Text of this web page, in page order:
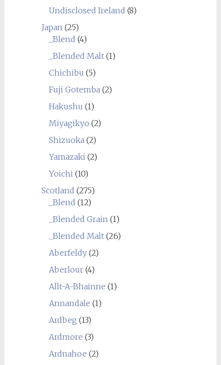
Undisclosed Ireland (8)
Japan(25)
_Blend (4)
_Blended Malt(1)
Chichibu (5)
Fuji Gotemba(2)
Hakushu (1)
Miyagikyo (2)
Shizuoka(2)
Yamazaki(2)
Yoichi(10)
Scotland (275)
_Blend (12)
_Blended Grain(1)
_Blended Malt(26)
Aberfeldy(2)
Aberlour(4)
Allt-A-Bhainne (1)
Annandale (1)
Ardbeg (13)
Ardmore (3)
Ardnahoe (2)